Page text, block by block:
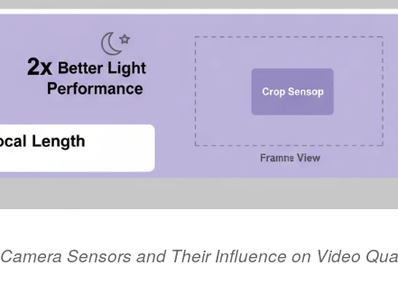
Sensors and Their Influence on Video